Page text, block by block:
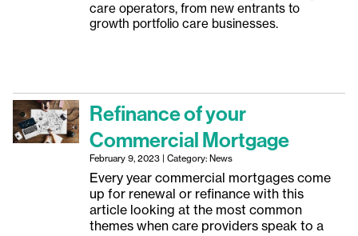
care operators, from new entrants to
growth portfolio care businesses.
Refinance of your
Commercial Mortgage
February 9, 2023 | Category: News
Every year commercial mortgages come
up for renewal or refinance with this
article looking at the most common
themes when care providers speak to a